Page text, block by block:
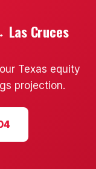
Las Cruces
Texas equity
projection.